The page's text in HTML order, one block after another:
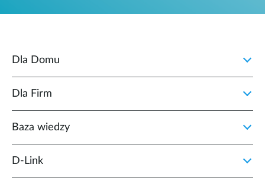
Dla Domu
Dla Firm
Baza wiedzy
D‑Link